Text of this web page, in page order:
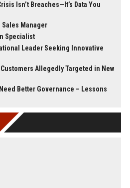
Isn’t Breaches—It’s Data You
Manager
Specialist
Leader Seeking Innovative
Allegedly Targeted in New
Better Governance – Lessons